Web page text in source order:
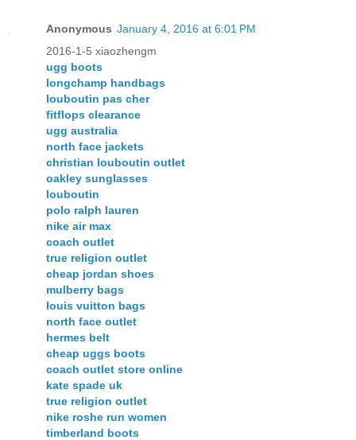
Anonymous January 4, 2016 at 6:01 PM
2016-1-5 xiaozhengm
ugg boots
longchamp handbags
louboutin pas cher
fitflops clearance
ugg australia
north face jackets
christian louboutin outlet
oakley sunglasses
louboutin
polo ralph lauren
nike air max
coach outlet
true religion outlet
cheap jordan shoes
mulberry bags
louis vuitton bags
north face outlet
hermes belt
cheap uggs boots
coach outlet store online
kate spade uk
true religion outlet
nike roshe run women
timberland boots